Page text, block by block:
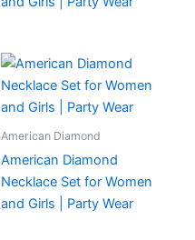
American Diamond
American Diamond
Necklace Set for Women
and Girls | Party Wear